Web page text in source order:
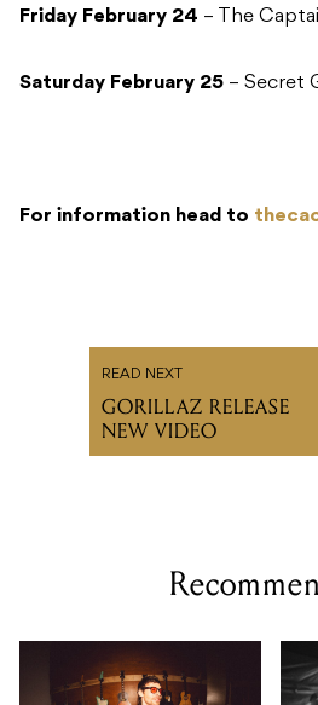
Friday February 24 – The
Saturday February 25 – Secret
For information head to
READ NEXT
GORILLAZ RELEASE
NEW VIDEO